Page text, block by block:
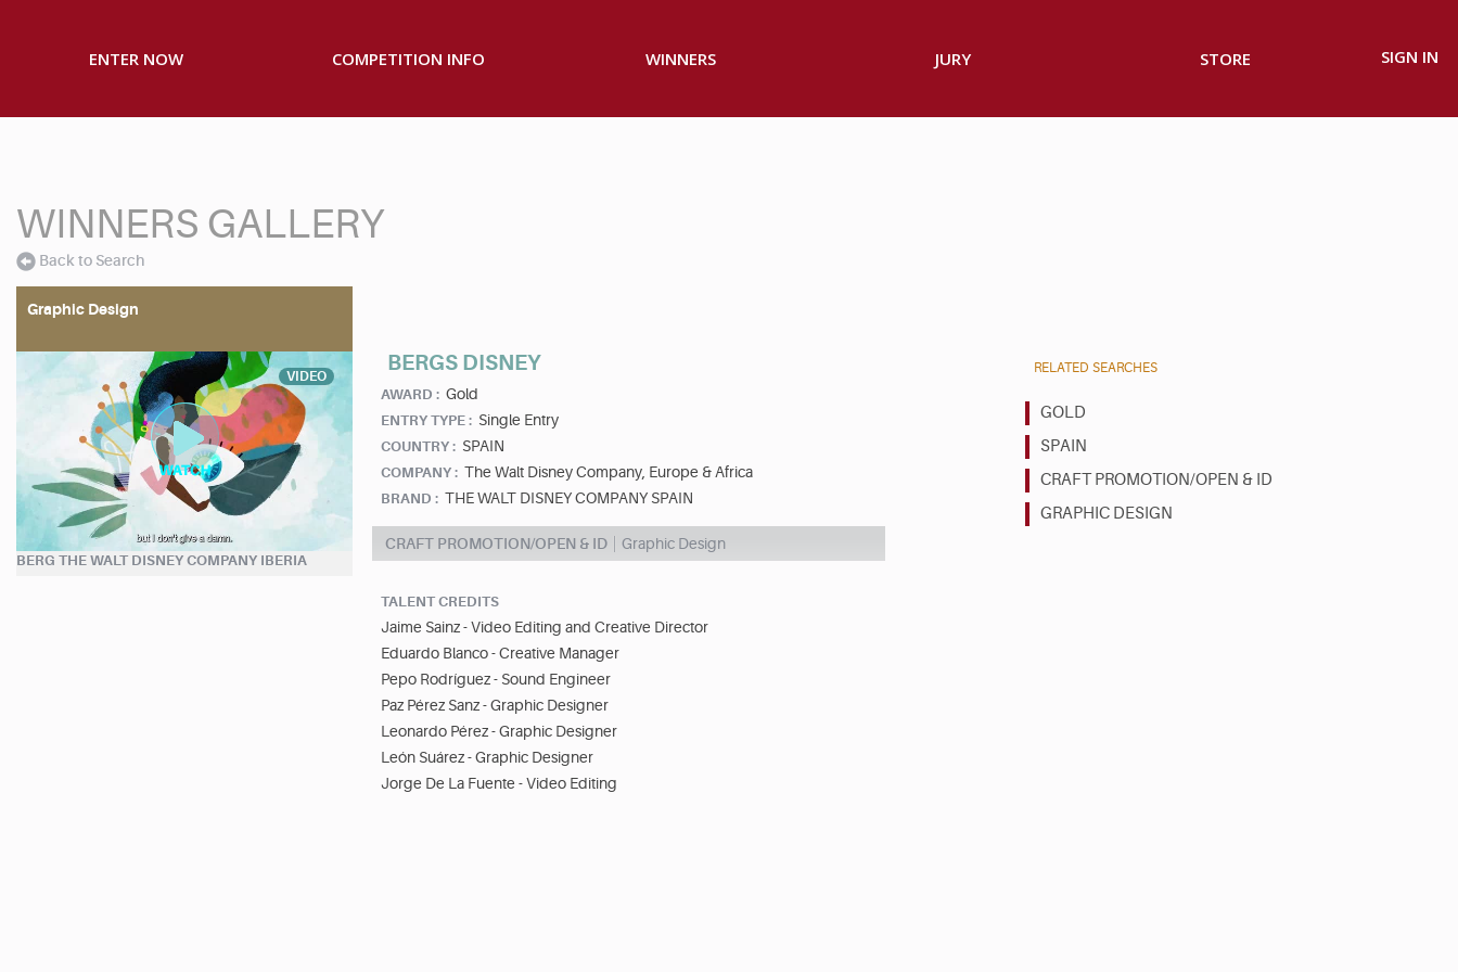
ENTER NOW COMPETITION INFO WINNERS JURY STORE SIGN IN
WINNERS GALLERY
Back to Search
Graphic Design
VIDEO
BERG THE WALT DISNEY COMPANY IBERIA
BERGS DISNEY
AWARD : Gold
ENTRY TYPE : Single Entry
COUNTRY : SPAIN
COMPANY : The Walt Disney Company, Europe & Africa
BRAND : THE WALT DISNEY COMPANY SPAIN
CRAFT PROMOTION/OPEN & ID Graphic Design
TALENT CREDITS
Jaime Sainz - Video Editing and Creative Director
Eduardo Blanco - Creative Manager
Pepo Rodríguez - Sound Engineer
Paz Pérez Sanz - Graphic Designer
Leonardo Pérez - Graphic Designer
León Suárez - Graphic Designer
Jorge De La Fuente - Video Editing
RELATED SEARCHES
GOLD
SPAIN
CRAFT PROMOTION/OPEN & ID
GRAPHIC DESIGN